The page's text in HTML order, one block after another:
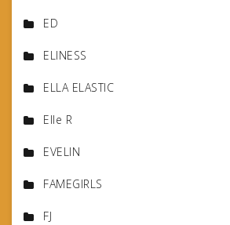
ED
ELINESS
ELLA ELASTIC
Elle R
EVELIN
FAMEGIRLS
FJ